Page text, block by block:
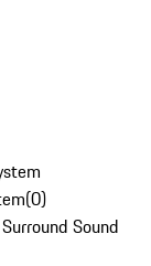
(0)
Sound